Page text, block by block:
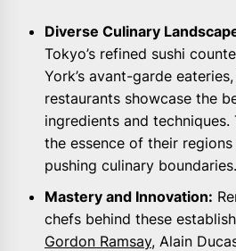
Diverse Culinary
Tokyo’s refined sushi
York’s avant-garde
restaurants showcase the
ingredients and techniques.
the essence of their
pushing culinary boundaries.
Mastery and Innovation:
chefs behind these
Gordon Ramsay, Alain